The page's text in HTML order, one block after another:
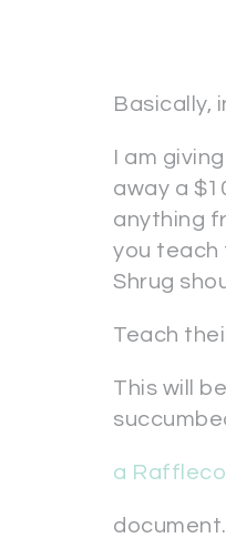
Basically,
I am
away a
anything
you teach
Shrug
Teach
This will
a